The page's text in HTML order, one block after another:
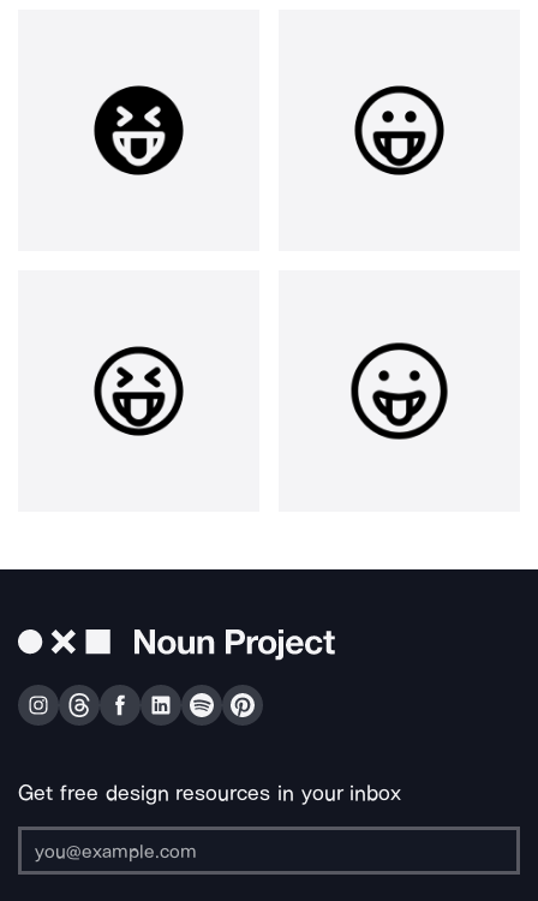
Get free design resources in your inbox